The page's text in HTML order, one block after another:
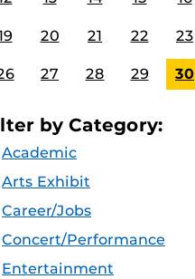
20 21 22 23
27 28 29 30
by Category:
Academic
Arts Exhibit
Career/Jobs
Concert/Performance
Entertainment